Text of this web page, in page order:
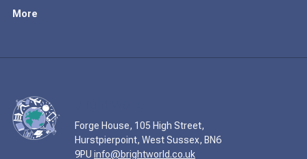
More
Forge House, 105 High Street,
Hurstpierpoint, West Sussex, BN6
9PU info@brightworld.co.uk